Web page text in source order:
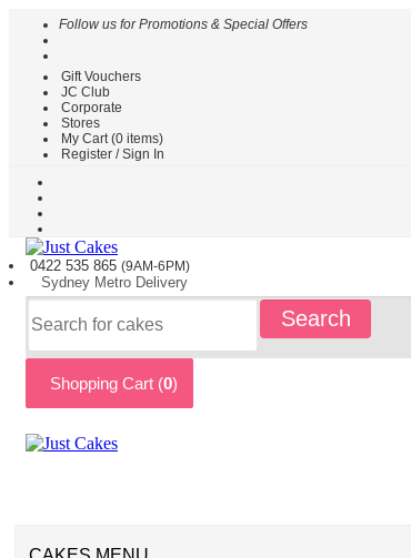
Follow us for Promotions & Special Offers
Gift Vouchers
JC Club
Corporate
Stores
My Cart (0 items)
Register / Sign In
0422 535 865 (9AM-6PM)
Sydney Metro Delivery
Search
Shopping Cart (0)
HOME
CAKES
TYPE
CAKES
BY
PARTY
CAKES
KIDS
CAKES
BY
FLAVOURS
CAKES
BY
OCCASION
REGISTER